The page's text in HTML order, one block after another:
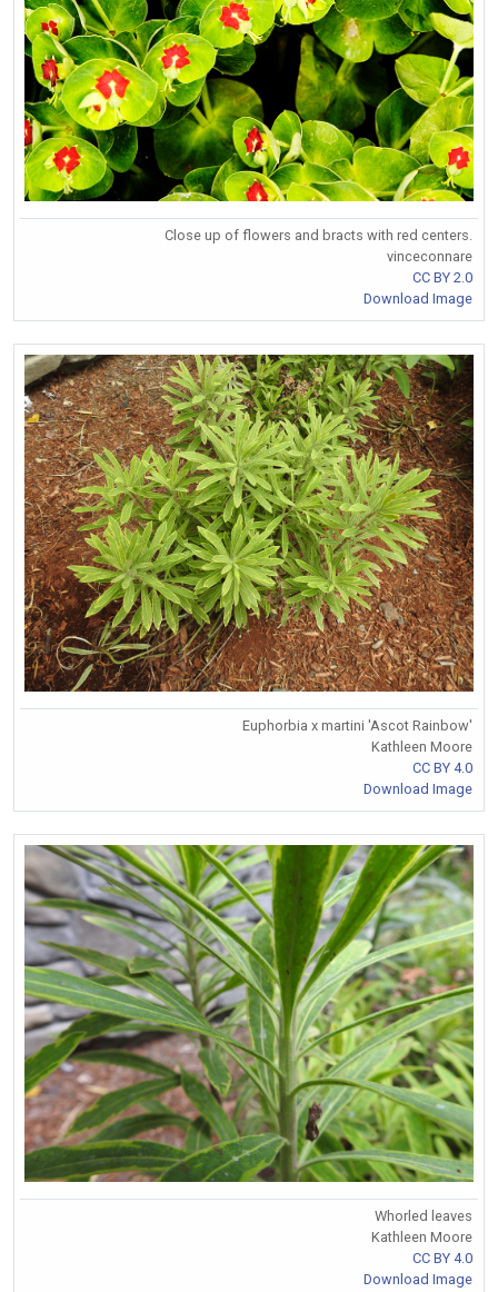
Close up of flowers and bracts with red centers.
vinceconnare
CC BY 2.0
Download Image
Euphorbia x martini 'Ascot Rainbow'
Kathleen Moore
CC BY 4.0
Download Image
Whorled leaves
Kathleen Moore
CC BY 4.0
Download Image